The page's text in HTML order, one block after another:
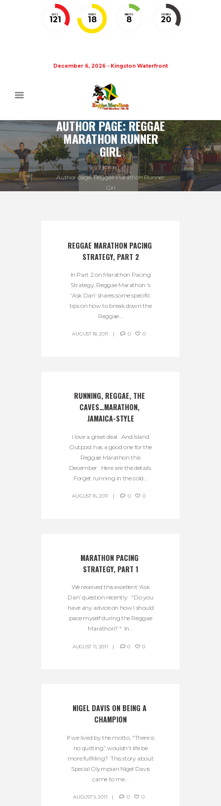
DAYS
121
HOURS
18
MINUTES
8
SECONDS
19
December 6, 2026 - Kingston Waterfront
AUTHOR PAGE: REGGAE
MARATHON RUNNER
GIRL
Home
Author page: Reggae Marathon Runner
Girl
REGGAE MARATHON PACING
STRATEGY, PART 2
In Part 2 on Marathon Pacing
Strategy, Reggae Marathon ‘s
‘Ask Dan’ shares some specific
tips on how to break down the
Reggae...
AUGUST 18, 2011 0 0
RUNNING, REGGAE, THE
CAVES…MARATHON,
JAMAICA-STYLE
I love a great deal. And Island
Outpost has a good one for the
Reggae Marathon this
December. Here are the details:
Forget running in the cold...
AUGUST 16, 2011 0 0
MARATHON PACING
STRATEGY, PART 1
We received this excellent ‘Ask
Dan’ question recently: “Do you
have any advice on how I should
pace myself during the Reggae
Marathon? “ In...
AUGUST 11, 2011 0 0
NIGEL DAVIS ON BEING A
CHAMPION
If we lived by the motto, “There is
no quitting” wouldn’t life be
more fulfilling? This story about
Special Olympian Nigel Davis
came to me...
AUGUST 9, 2011 0 0